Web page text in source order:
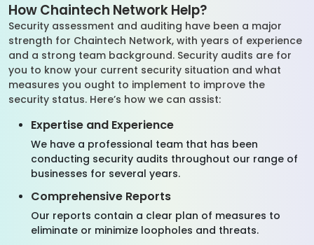
How Chaintech Network Help?
Security assessment and auditing have been a major
strength for Chaintech Network, with years of experience
and a strong team background. Security audits are for
you to know your current security situation and what
measures you ought to implement to improve the
security status. Here’s how we can assist:
Expertise and Experience
We have a professional team that has been
conducting security audits throughout our range of
businesses for several years.
Comprehensive Reports
Our reports contain a clear plan of measures to
eliminate or minimize loopholes and threats.